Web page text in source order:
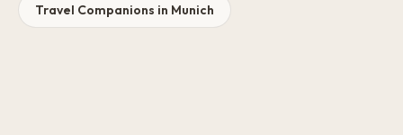
Travel Companions in Munich